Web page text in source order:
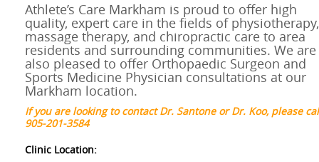
Athlete’s Care Markham is proud to offer high
quality, expert care in the fields of physiotherapy,
massage therapy, and chiropractic care to area
residents and surrounding communities. We are
also pleased to offer Orthopaedic Surgeon and
Sports Medicine Physician consultations at our
Markham location.
If you are looking to contact Dr. Santone or Dr. Koo, please
905-201-3584
Clinic Location: